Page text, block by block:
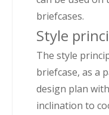
briefcases.
Style
The style
briefcase, as a
design plan
inclination to